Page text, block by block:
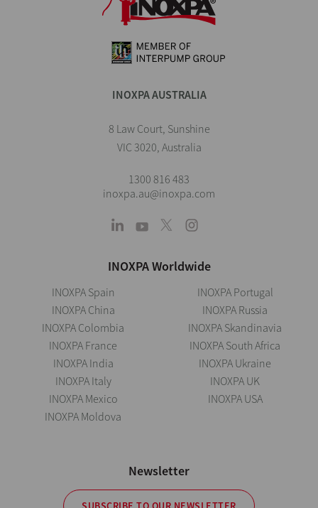
INOXPA AUSTRALIA
8 Law Court, Sunshine
VIC 3020, Australia
1300 816 483
inoxpa.au@inoxpa.com
INOXPA Worldwide
INOXPA Spain
INOXPA China
INOXPA Colombia
INOXPA France
INOXPA India
INOXPA Italy
INOXPA Mexico
INOXPA Moldova
INOXPA Portugal
INOXPA Russia
INOXPA Skandinavia
INOXPA South Africa
INOXPA Ukraine
INOXPA UK
INOXPA USA
Newsletter